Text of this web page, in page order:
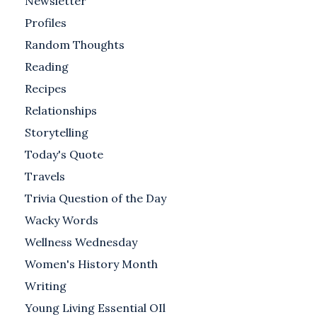
Profiles
Random Thoughts
Reading
Recipes
Relationships
Storytelling
Today's Quote
Travels
Trivia Question of the Day
Wacky Words
Wellness Wednesday
Women's History Month
Writing
Young Living Essential OIl